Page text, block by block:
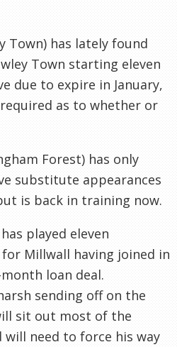
Town) has lately found
Town starting eleven
due to expire in January,
as to whether or
Forest) has only
substitute appearances
is back in training now.
played eleven
Millwall having joined in
loan deal.
sending off on the
sit out most of the
need to force his way